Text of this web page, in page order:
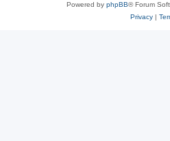
Powered by phpBB® Forum
Privacy|